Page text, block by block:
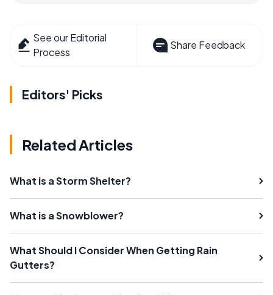
See our Editorial
Process
Share Feedback
Editors' Picks
Related Articles
What is a Storm Shelter?
What is a Snowblower?
What Should I Consider When Getting Rain
Gutters?